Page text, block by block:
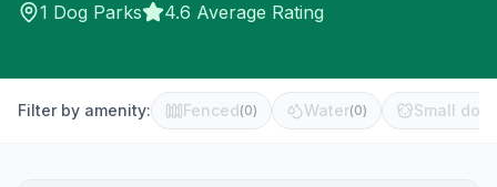
1 Dog Parks 4.6 Average Rating
Filter by amenity: Fenced(0) Water(0) Small dog